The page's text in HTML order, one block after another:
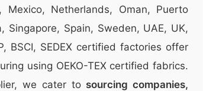
Mexico, Netherlands, Oman, Puerto
Singapore, Spain, Sweden, UAE, UK,
BSCI, SEDEX certified factories offer
using OEKO-TEX certified fabrics.
we cater to sourcing companies,